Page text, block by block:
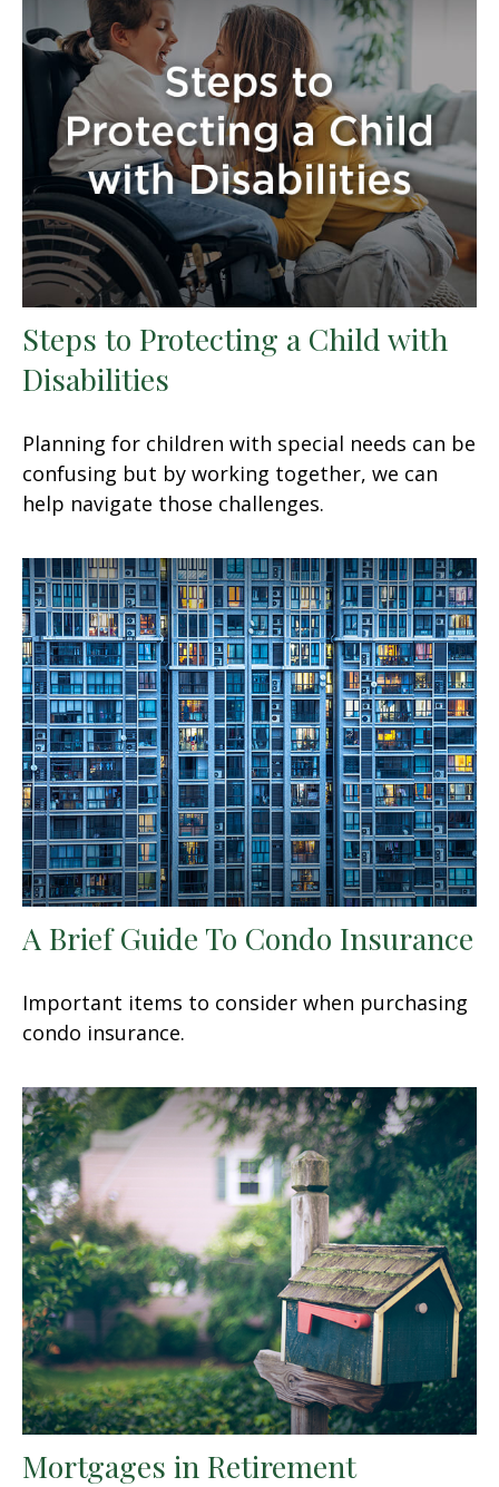
Steps to Protecting a Child with
Disabilities
Planning for children with special needs can be
confusing but by working together, we can
help navigate those challenges.
A Brief Guide To Condo Insurance
Important items to consider when purchasing
condo insurance.
Mortgages in Retirement